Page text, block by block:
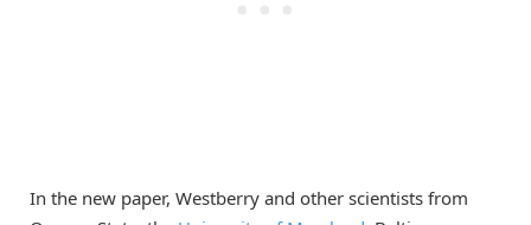
In the new paper, Westberry and other scientists from